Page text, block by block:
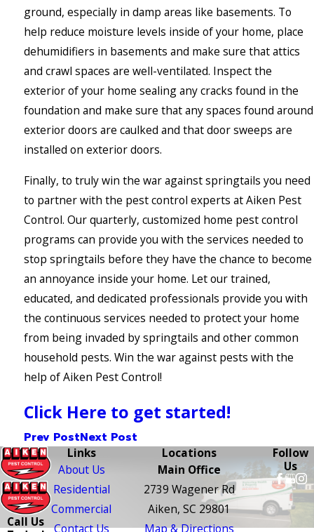
ground, especially in damp areas like basements. To
help reduce moisture levels inside of your home, place
dehumidifiers in basements and make sure that attics
and crawl spaces are well-ventilated. Inspect the
exterior of your home sealing any cracks found in the
foundation and make sure that any spaces found around
exterior doors are caulked and that door sweeps are
installed on exterior doors.
Finally, to truly win the war against springtails you need
to partner with the pest control experts at Aiken Pest
Control. Our quarterly, customized home pest control
programs can provide you with the services needed to
stop springtails before they have the chance to become
an annoyance inside your home. Let our trained,
educated, and dedicated professionals provide you with
the continuous services needed to protect your home
from being invaded by springtails and other common
household pests. Win the war against pests with the
help of Aiken Pest Control!
Click Here to get started!
Prev PostNext Post
Call Us
Links
About Us
Residential
Commercial
Contact Us
Locations
Main Office
2739 Wagener Rd
Aiken, SC 29801
Map & Directions
Follow
Us